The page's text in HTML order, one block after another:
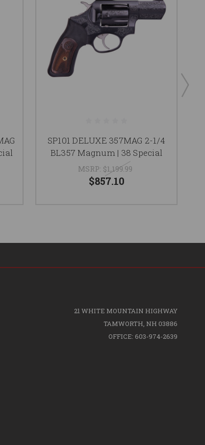
SP101 DELUXE 357MAG 2-1/4
BL357 Magnum | 38 Special
MSRP: $1,199.99
$857.10
21 WHITE MOUNTAIN HIGHWAY
TAMWORTH, NH 03886
OFFICE: 603-974-2639